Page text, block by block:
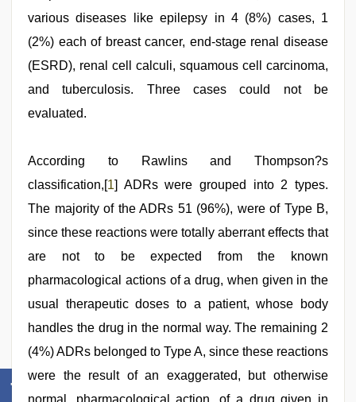
various diseases like epilepsy in 4 (8%) cases, 1
(2%) each of breast cancer, end-stage renal disease
(ESRD), renal cell calculi, squamous cell carcinoma,
and tuberculosis. Three cases could not be
evaluated.
According to Rawlins and Thompson?s
classification,[1] ADRs were grouped into 2 types.
The majority of the ADRs 51 (96%), were of Type B,
since these reactions were totally aberrant effects that
are not to be expected from the known
pharmacological actions of a drug, when given in the
usual therapeutic doses to a patient, whose body
handles the drug in the normal way. The remaining 2
(4%) ADRs belonged to Type A, since these reactions
were the result of an exaggerated, but otherwise
normal, pharmacological action, of a drug given in